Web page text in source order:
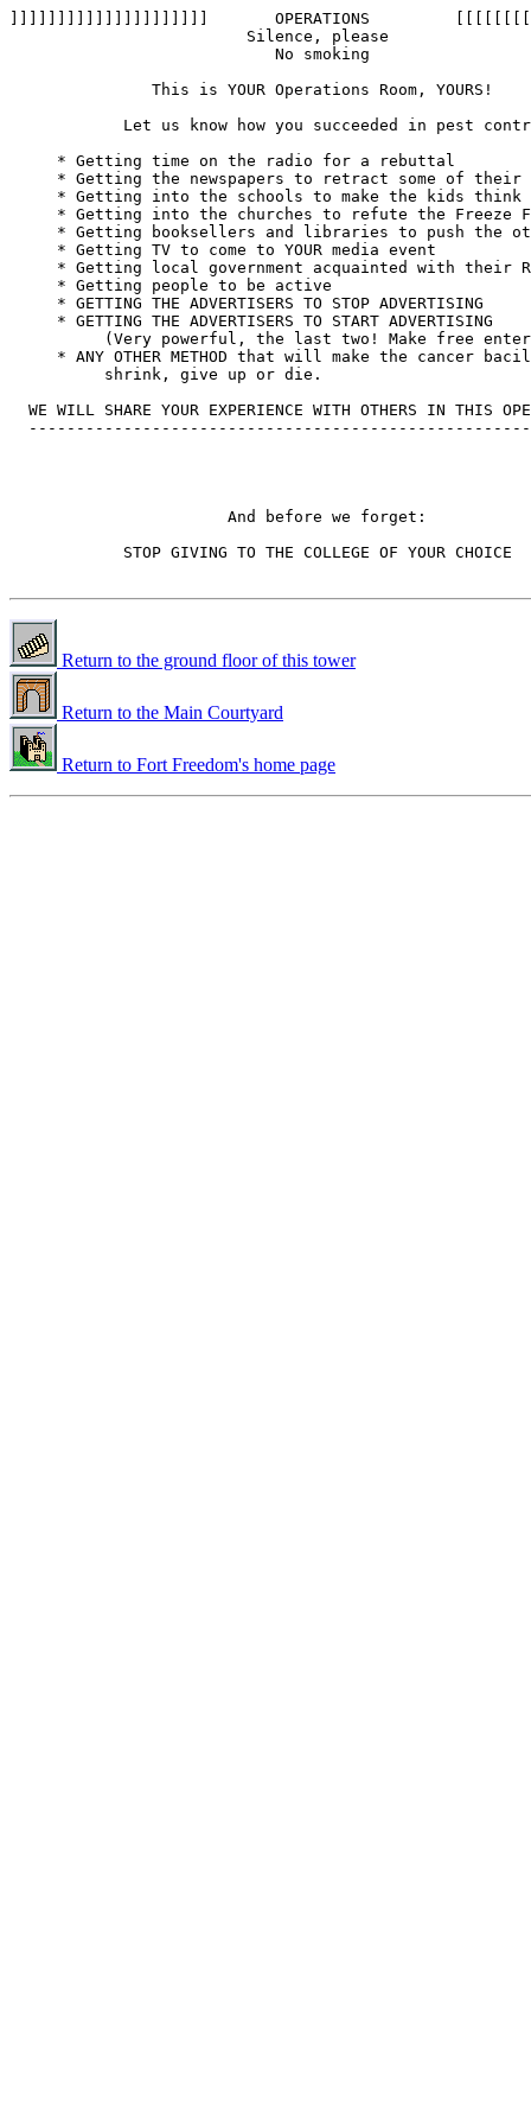
]]]]]]]]]]]]]]]]]]]]]       OPERATIONS
                         Silence, please
                            No smoking
               This is YOUR Operations Room, YOURS!
Let us know how you succeeded in pest
     * Getting time on the radio for a rebuttal
* Getting the newspapers to retract some of their
     * Getting into the schools to make the kids think
* Getting into the churches to refute the Freeze
* Getting booksellers and libraries to push the
     * Getting TV to come to YOUR media event
* Getting local government acquainted with their
     * Getting people to be active
     * GETTING THE ADVERTISERS TO STOP ADVERTISING
     * GETTING THE ADVERTISERS TO START ADVERTISING
(Very powerful, the last two! Make free
* ANY OTHER METHOD that will make the cancer
          shrink, give up or die.
WE WILL SHARE YOUR EXPERIENCE WITH OTHERS IN THIS
                       And before we forget:
            STOP GIVING TO THE COLLEGE OF YOUR CHOICE
Return to the ground floor of this tower
Return to the Main Courtyard
Return to Fort Freedom's home page